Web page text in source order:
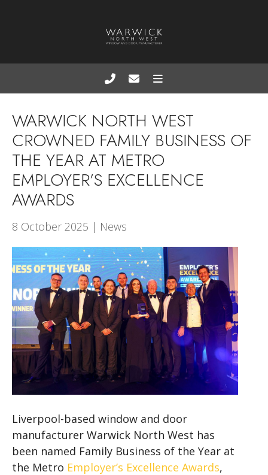
WARWICK NORTH WEST
CROWNED FAMILY BUSINESS OF
THE YEAR AT METRO
EMPLOYER’S EXCELLENCE
AWARDS
8 October 2025 | News
Liverpool-based window and door
manufacturer Warwick North West has
been named Family Business of the Year at
the Metro Employer’s Excellence Awards,